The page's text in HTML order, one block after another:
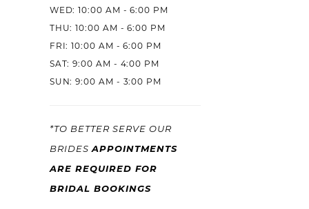
WED: 10:00 AM - 6:00 PM
THU: 10:00 AM - 6:00 PM
FRI: 10:00 AM - 6:00 PM
SAT: 9:00 AM - 4:00 PM
SUN: 9:00 AM - 3:00 PM
*TO BETTER SERVE OUR
BRIDESAPPOINTMENTS
ARE REQUIRED FOR
BRIDAL BOOKINGS